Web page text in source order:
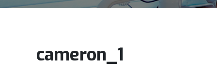
cameron_1